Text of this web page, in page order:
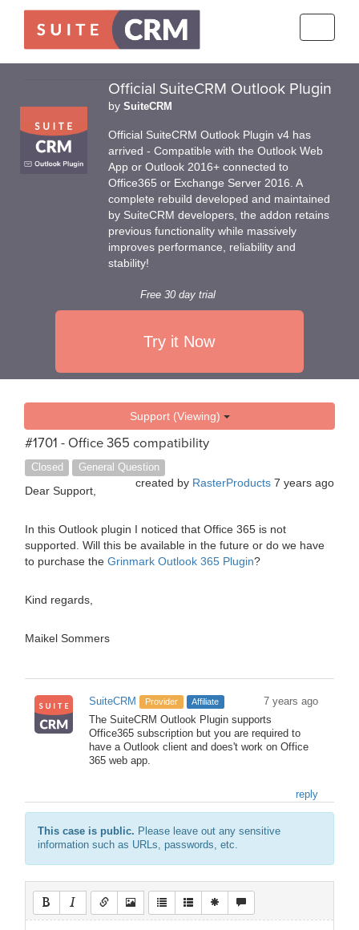
Official SuiteCRM Outlook Plugin
by SuiteCRM
Official SuiteCRM Outlook Plugin v4 has
arrived - Compatible with the Outlook Web
App or Outlook 2016+ connected to
Office365 or Exchange Server 2016. A
complete rebuild developed and maintained
by SuiteCRM developers, the addon retains
previous functionality while massively
improves performance, reliability and
stability!
Free 30 day trial
Try it Now
Support (Viewing)
#1701 - Office 365 compatibility
Closed General Question
created by RasterProducts 7 years ago
Dear Support,
In this Outlook plugin I noticed that Office 365 is not
supported. Will this be available in the future or do we have
to purchase the Grinmark Outlook 365 Plugin?
Kind regards,
Maikel Sommers
SuiteCRM Provider Affiliate
7 years ago
The SuiteCRM Outlook Plugin supports
Office365 subscription but you are required to
have a Outlook client and does't work on Office
365 web app.
reply
This case is public. Please leave out any sensitive
information such as URLs, passwords, etc.